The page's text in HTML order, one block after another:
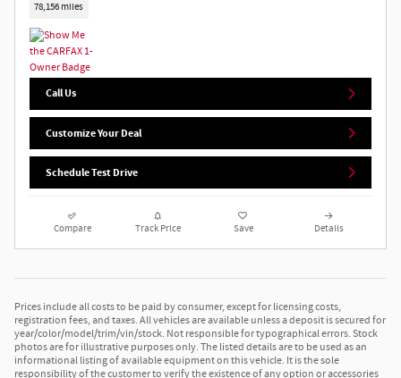
78,156 miles
Call Us
Customize Your Deal
Schedule Test Drive
Compare Track Price Save Details
Prices include all costs to be paid by consumer, except for licensing costs,
registration fees, and taxes. All vehicles are available unless a deposit is secured for
year/color/model/trim/vin/stock. Not responsible for typographical errors. Stock
photos are for illustrative purposes only. The listed details are to be used as an
informational listing of available equipment on this vehicle. It is the sole
responsibility of the customer to verify the existence of any option or accessories